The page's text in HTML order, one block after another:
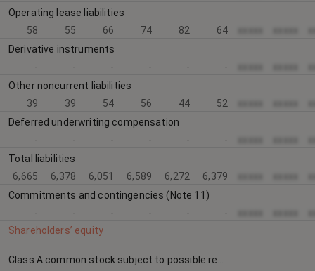
Operating lease liabilities
58
55 66 74 82 64
Derivative instruments
-
- - - - -
Other noncurrent liabilities
39
39 54 56 44 52
Deferred underwriting compensation
-
- - - - -
Total liabilities
6,665
6,378 6,051 6,589 6,272 6,379
Commitments and contingencies (Note 11)
-
- - - - -
Shareholders’ equity